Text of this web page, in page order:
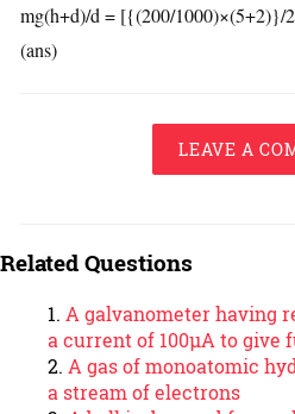
mg(h+d)/d = [{(200/
(ans)
LEAVE A
Related Questions
A galvanometer having
a current of 100μA to give
A gas of monoatomic
a stream of electrons